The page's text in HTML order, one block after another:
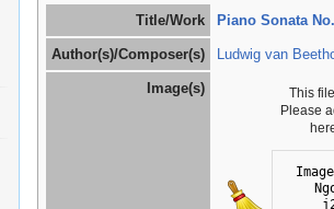
Title/Work Piano Sonata
Author(s)/Composer(s) Ludwig van
Image(s)
This
Please